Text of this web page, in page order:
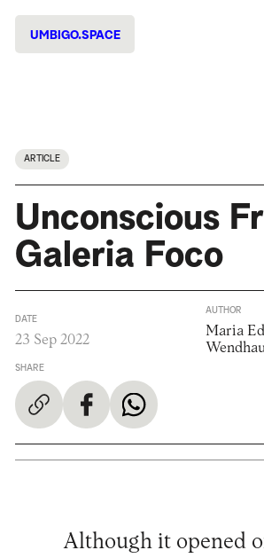
UMBIGO.SPACE
ARTICLE
Unconscious
Galeria Foco
DATE
23 Sep 2022
SHARE
AUTHOR
Maria
Although it opened